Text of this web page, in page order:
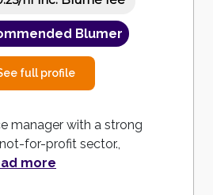
Blumer
full profile
manager with a strong
for-profit sector.,
more